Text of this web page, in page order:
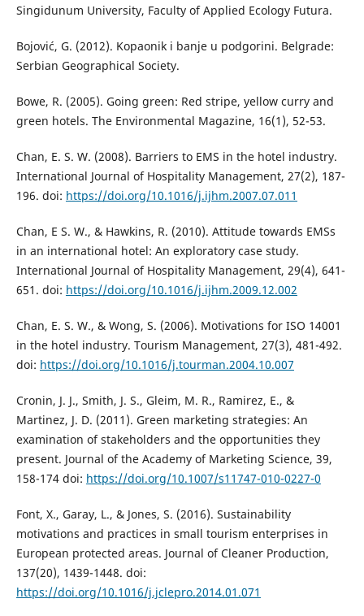
Singidunum University, Faculty of Applied Ecology Futura.
Bojović, G. (2012). Kopaonik i banje u podgorini. Belgrade:
Serbian Geographical Society.
Bowe, R. (2005). Going green: Red stripe, yellow curry and
green hotels. The Environmental Magazine, 16(1), 52-53.
Chan, E. S. W. (2008). Barriers to EMS in the hotel industry.
International Journal of Hospitality Management, 27(2), 187-
196. doi: https://doi.org/10.1016/j.ijhm.2007.07.011
Chan, E S. W., & Hawkins, R. (2010). Attitude towards EMSs
in an international hotel: An exploratory case study.
International Journal of Hospitality Management, 29(4), 641-
651. doi: https://doi.org/10.1016/j.ijhm.2009.12.002
Chan, E. S. W., & Wong, S. (2006). Motivations for ISO 14001
in the hotel industry. Tourism Management, 27(3), 481-492.
doi: https://doi.org/10.1016/j.tourman.2004.10.007
Cronin, J. J., Smith, J. S., Gleim, M. R., Ramirez, E., &
Martinez, J. D. (2011). Green marketing strategies: An
examination of stakeholders and the opportunities they
present. Journal of the Academy of Marketing Science, 39,
158-174 doi: https://doi.org/10.1007/s11747-010-0227-0
Font, X., Garay, L., & Jones, S. (2016). Sustainability
motivations and practices in small tourism enterprises in
European protected areas. Journal of Cleaner Production,
137(20), 1439-1448. doi:
https://doi.org/10.1016/j.jclepro.2014.01.071